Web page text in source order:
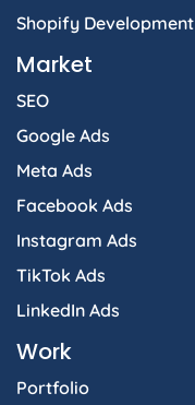
Shopify Development
Market
SEO
Google Ads
Meta Ads
Facebook Ads
Instagram Ads
TikTok Ads
LinkedIn Ads
Work
Portfolio